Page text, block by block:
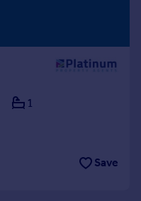
1
Save